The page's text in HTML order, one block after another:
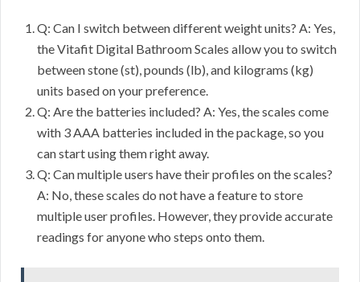
Q: Can I switch between different weight units? A: Yes,
the Vitafit Digital Bathroom Scales allow you to switch
between stone (st), pounds (lb), and kilograms (kg)
units based on your preference.
Q: Are the batteries included? A: Yes, the scales come
with 3 AAA batteries included in the package, so you
can start using them right away.
Q: Can multiple users have their profiles on the scales?
A: No, these scales do not have a feature to store
multiple user profiles. However, they provide accurate
readings for anyone who steps onto them.